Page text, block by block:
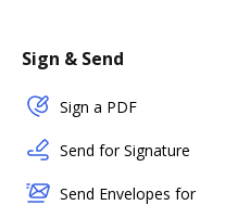
Sign & Send
Sign a PDF
Send for Signature
Send Envelopes for